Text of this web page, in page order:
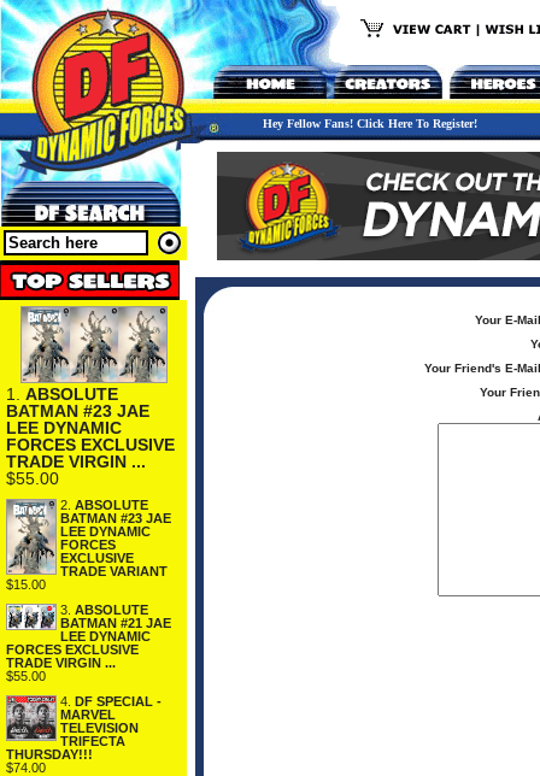
Hey Fellow Fans! Click Here To Register!
1. ABSOLUTE
BATMAN #23 JAE
LEE DYNAMIC
FORCES EXCLUSIVE
TRADE VIRGIN ...
$55.00
2. ABSOLUTE
BATMAN #23 JAE
LEE DYNAMIC
FORCES
EXCLUSIVE
TRADE VARIANT
$15.00
3. ABSOLUTE
BATMAN #21 JAE
LEE DYNAMIC
FORCES EXCLUSIVE
TRADE VIRGIN ...
$55.00
4. DF SPECIAL -
MARVEL
TELEVISION
TRIFECTA
THURSDAY!!!
$74.00
Your E-
Your Friend's E-
Your